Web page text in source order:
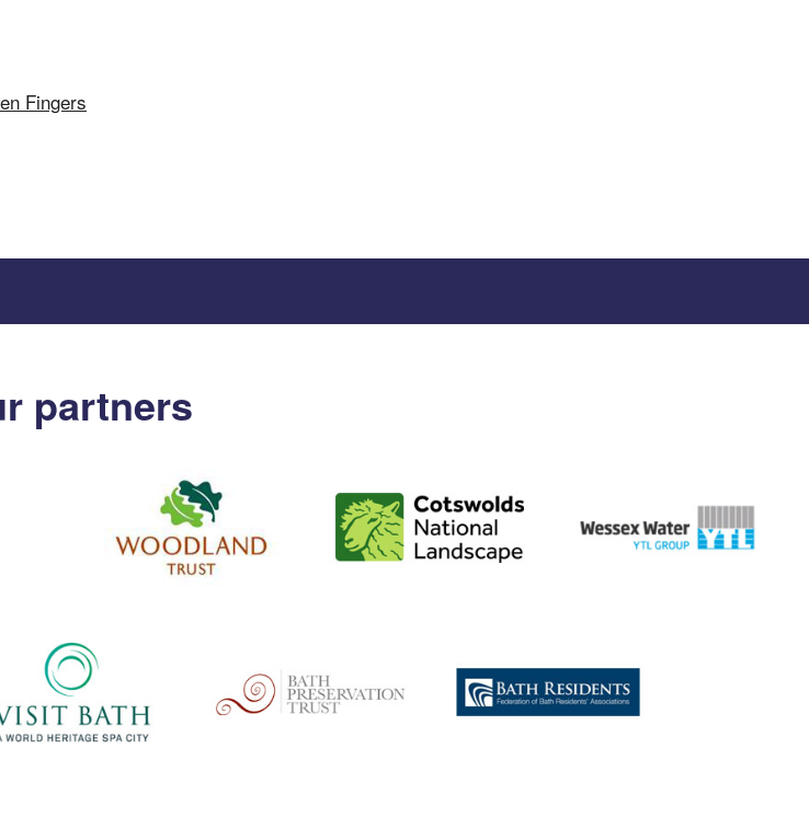
Fingers
partners